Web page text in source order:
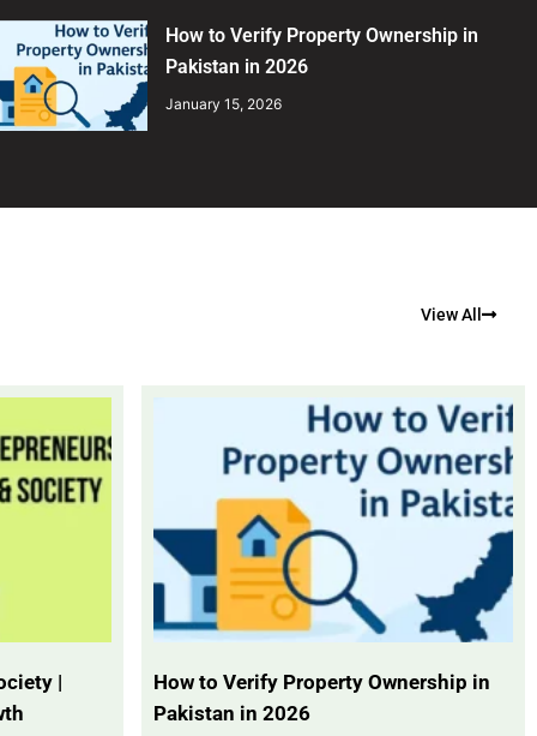
How to Verify Property Ownership in
Pakistan in 2026
January 15, 2026
View All
|
How to Verify Property Ownership in
Pakistan in 2026